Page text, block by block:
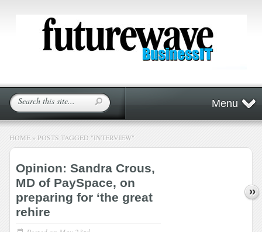
Menu
HOME » POSTS TAGGED "INTERVIEW"
Opinion: Sandra Crous,
MD of PaySpace, on
preparing for ‘the great
rehire